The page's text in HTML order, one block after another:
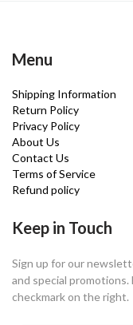
Menu
Shipping Information
Return Policy
Privacy Policy
About Us
Contact Us
Terms of Service
Refund policy
Keep in Touch
Sign up for our
and special
checkmark on the right.